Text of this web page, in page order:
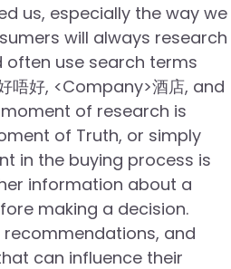
us, especially the way we
will always research
use search terms
唔好, <Company>酒店, and
moment of research is
of Truth, or simply
in the buying process is
information about a
making a decision.
recommendations, and
can influence their